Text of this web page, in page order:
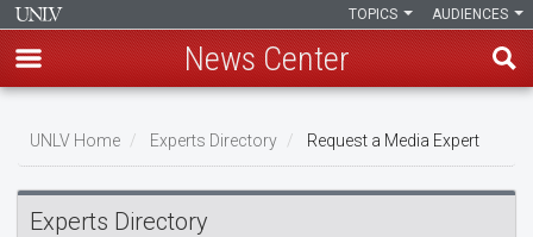
main
content
AUDIENCES
TOPICS
News Center
Breadcrumb
UNLV Home Experts Directory Request a Media Expert
Experts Directory